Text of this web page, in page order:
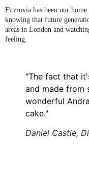
Fitzrovia has been our
knowing that future
areas in London and
feeling.
"The fact that
and made from
wonderful
cake."
Daniel Castle,